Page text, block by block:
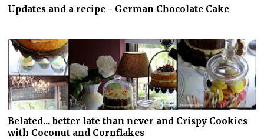
Updates and a recipe - German Chocolate Cake
Belated... better late than never and Crispy Cookies
with Coconut and Cornflakes